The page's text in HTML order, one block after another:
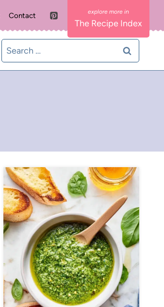
Contact
The Recipe Index
Search
for: